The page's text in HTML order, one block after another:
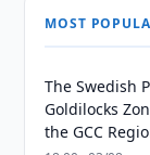
MOST
The Swedish
Goldilocks
the GCC